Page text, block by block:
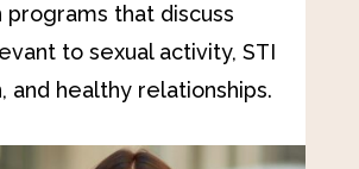
programs that discuss
to sexual activity, STI
and healthy relationships.